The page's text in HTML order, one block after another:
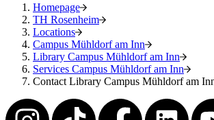
Homepage
TH Rosenheim
Locations
Campus Mühldorf am Inn
Library Campus Mühldorf am Inn
Services Campus Mühldorf am Inn
Contact Library Campus Mühldorf am